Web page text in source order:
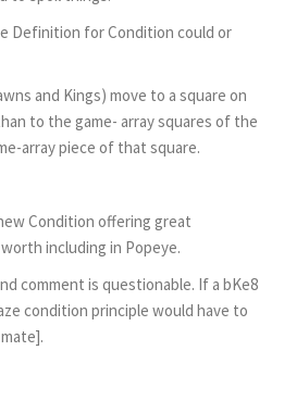
Definition for Condition could or
and Kings) move to a square on
to the game- array squares of the
array piece of that square.
Condition offering great
including in Popeye.
comment is questionable. If a bKe8
condition principle would have to